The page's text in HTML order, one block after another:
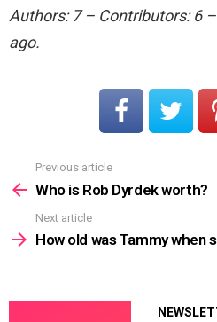
Authors: 7 – Contributors: 6
ago.
more
Previous article
Who is Rob Dyrdek worth?
Next article
How old was Tammy when